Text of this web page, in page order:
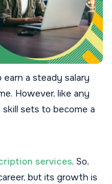
a steady salary
However, like any
sets to become a
services. So,
but its growth is